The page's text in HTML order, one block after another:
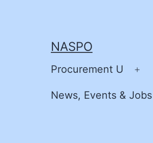
NASPO
Procurement U
News, Events & Jobs